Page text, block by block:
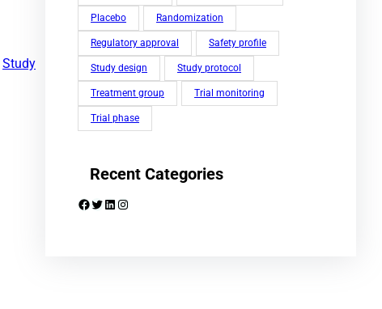
Study
Placebo Randomization
Regulatory approval Safety profile
Study design Study protocol
Treatment group Trial monitoring
Trial phase
Recent Categories
Facebook Twitter LinkedIn Instagram